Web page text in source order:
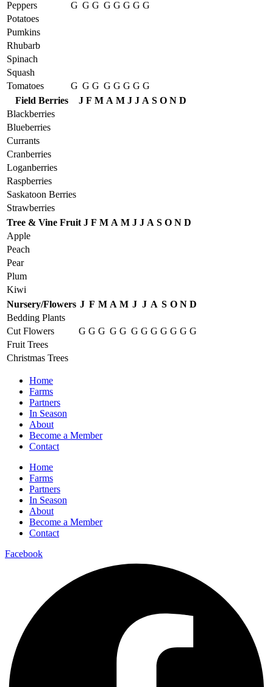
Peppers G G G G G G G G
Potatoes
Pumkins
Rhubarb
Spinach
Squash
Tomatoes
G G G G G G G G
Field Berries
J F M A M J J A S O N D
Blackberries
Blueberries
Currants
Cranberries
Loganberries
Raspberries
Saskatoon Berries
Strawberries
Tree & Vine Fruit J F M A M J J A S O N D
Apple
Peach
Pear
Plum
Kiwi
Nursery/Flowers J F M A M J J A S O N D
Bedding Plants
Cut Flowers
G G G G G G G G G G G G
Fruit Trees
Christmas Trees
Home
Farms
Partners
In Season
About
Become a Member
Contact
Home
Farms
Partners
In Season
About
Become a Member
Contact
Facebook